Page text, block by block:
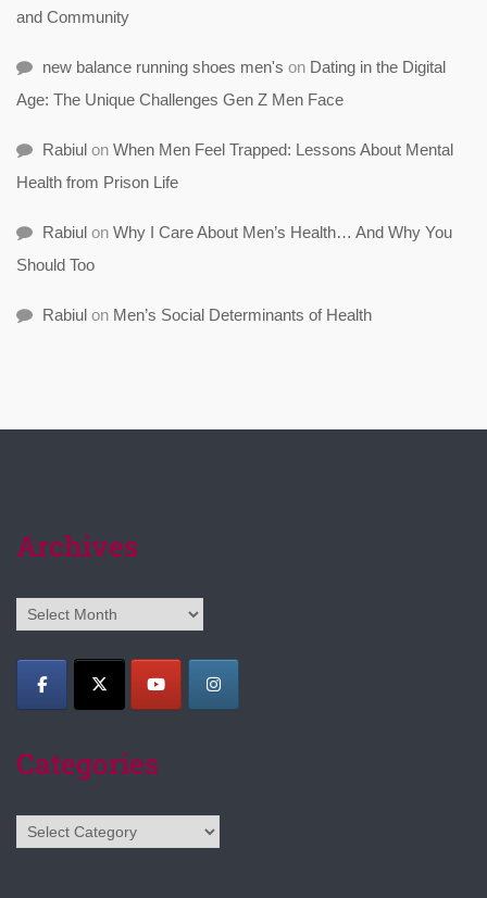
and Community
new balance running shoes men's on Dating in the Digital
Age: The Unique Challenges Gen Z Men Face
Rabiul on When Men Feel Trapped: Lessons About Mental
Health from Prison Life
Rabiul on Why I Care About Men’s Health… And Why You
Should Too
Rabiul on Men’s Social Determinants of Health
Archives
Archives
Categories
Categories